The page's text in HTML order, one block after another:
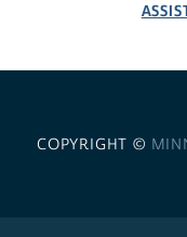
COPYRIGHT ©